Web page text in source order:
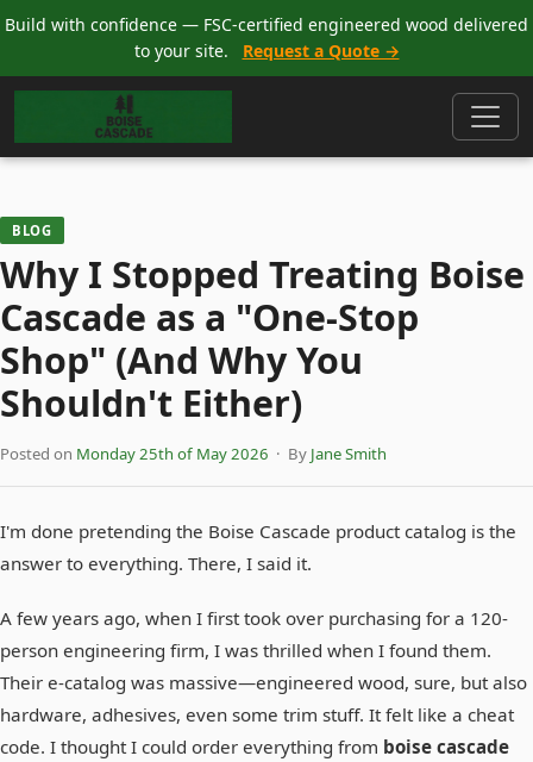
Build with confidence — FSC-certified engineered wood delivered
to your site.
Request a Quote →
BLOG
Why I Stopped Treating Boise
Cascade as a "One-Stop
Shop" (And Why You
Shouldn't Either)
Posted on Monday 25th of May 2026 · By Jane Smith
I'm done pretending the Boise Cascade product catalog is the
answer to everything. There, I said it.
A few years ago, when I first took over purchasing for a 120-
person engineering firm, I was thrilled when I found them.
Their e-catalog was massive—engineered wood, sure, but also
hardware, adhesives, even some trim stuff. It felt like a cheat
code. I thought I could order everything from boise cascade